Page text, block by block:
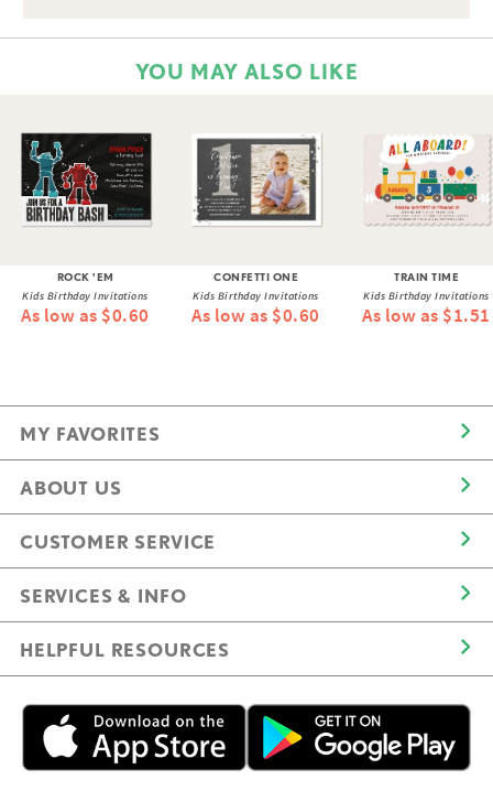
YOU MAY ALSO LIKE
ROCK 'EM
Kids Birthday Invitations
As low as $0.60
CONFETTI ONE
Kids Birthday Invitations
As low as $0.60
TRAIN TIME
Kids Birthday Invitations
As low as $1.51
MY FAVORITES
ABOUT US
CUSTOMER SERVICE
SERVICES & INFO
HELPFUL RESOURCES